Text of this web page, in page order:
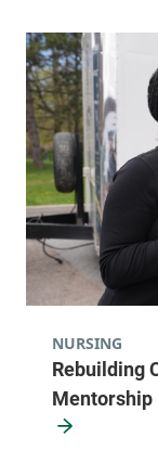
Rebuilding
Mentorship
NURSING